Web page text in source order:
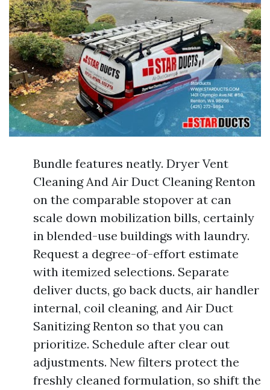
Bundle features neatly. Dryer Vent
Cleaning And Air Duct Cleaning Renton
on the comparable stopover at can
scale down mobilization bills, certainly
in blended-use buildings with laundry.
Request a degree-of-effort estimate
with itemized selections. Separate
deliver ducts, go back ducts, air handler
internal, coil cleaning, and Air Duct
Sanitizing Renton so that you can
prioritize. Schedule after clear out
adjustments. New filters protect the
freshly cleaned formulation, so shift the